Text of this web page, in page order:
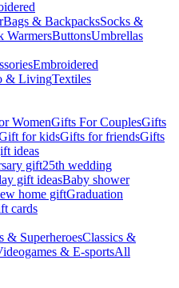
Bags & BackpacksSocks &
WarmersButtonsUmbrellas
Embroidered
& LivingTextiles
WomenGifts For CouplesGifts
for kidsGifts for friendsGifts
ideas
gift25th wedding
gift ideasBaby shower
home giftGraduation
cards
& SuperheroesClassics &
& E-sportsAll